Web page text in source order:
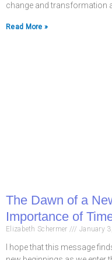
change and transformation
Read More »
The Dawn of a
Importance of
Elizabeth Schermer January
I hope that this message